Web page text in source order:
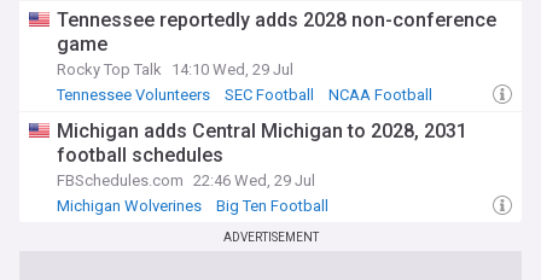
Tennessee reportedly adds 2028 non-conference
game
Rocky Top Talk
14:10 Wed, 29 Jul
Tennessee Volunteers
SEC Football NCAA Football
Michigan adds Central Michigan to 2028, 2031
football schedules
FBSchedules.com 22:46 Wed, 29 Jul
Michigan Wolverines
Big Ten Football
ADVERTISEMENT